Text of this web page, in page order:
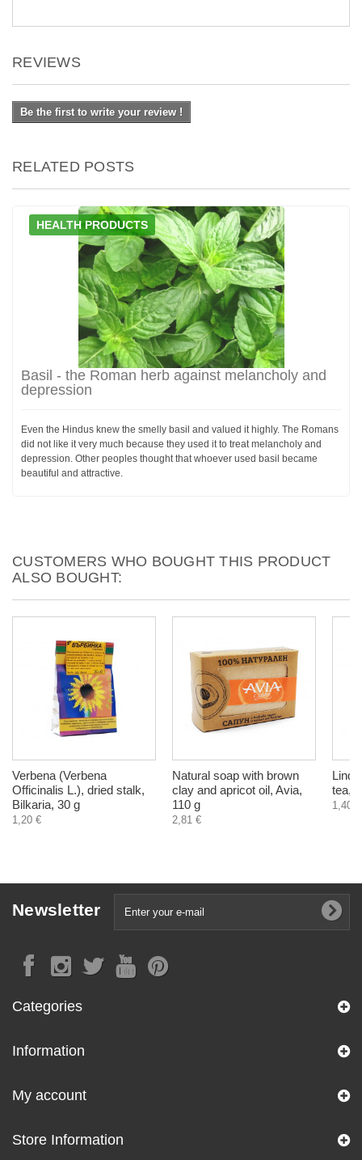
REVIEWS
Be the first to write your review !
RELATED POSTS
HEALTH PRODUCTS
Basil - the Roman herb against melancholy and
depression
Even the Hindus knew the smelly basil and valued it highly. The Romans
did not like it very much because they used it to treat melancholy and
depression. Other peoples thought that whoever used basil became
beautiful and attractive.
CUSTOMERS WHO BOUGHT THIS PRODUCT
ALSO BOUGHT:
Verbena (Verbena
Officinalis L.), dried stalk,
Bilkaria, 30 g
1,20 €
Natural soap with brown
clay and apricot oil, Avia,
110 g
2,81 €
tea,
1,40 €
Newsletter
Categories
Information
My account
Store Information